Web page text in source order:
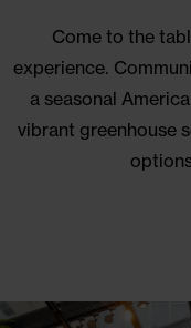
BOOK